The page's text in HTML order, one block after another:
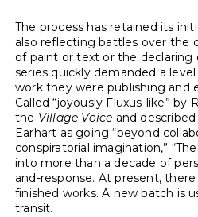
The process has retained its
also reflecting battles over the
of paint or text or the declaring
series quickly demanded a
work they were publishing and
Called “joyously Fluxus-like” by
the Village Voice and
Earhart as going “beyond
conspiratorial imagination,”
into more than a decade of
and-response. At present,
finished works. A new batch is
transit.